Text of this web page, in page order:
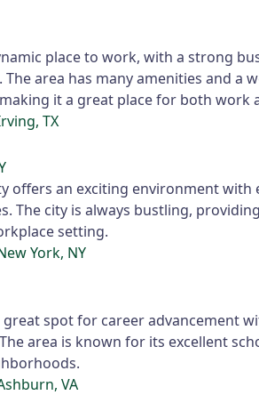
place to work, with a strong
area has many amenities and a
it a great place for both work
TX
offers an exciting environment with
The city is always bustling,
setting.
York, NY
great spot for career advancement
area is known for its excellent
VA